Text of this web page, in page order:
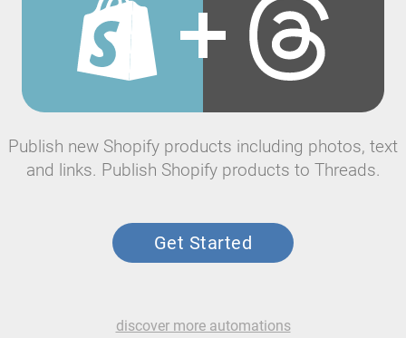
Publish new Shopify products including photos, text
and links. Publish Shopify products to Threads.
Get Started
discover more automations